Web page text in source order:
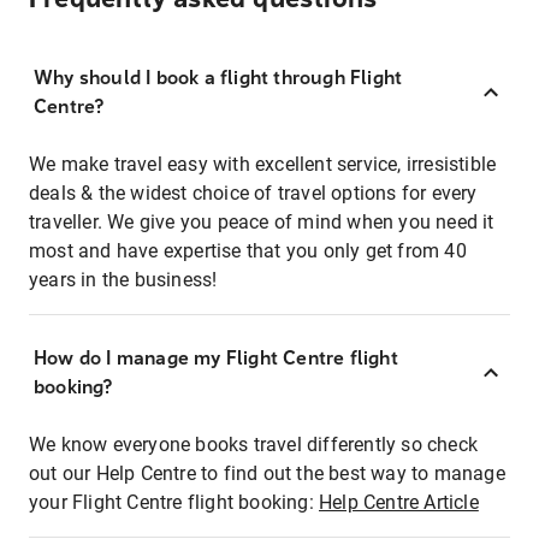
Why should I book a flight through Flight
Centre?
We make travel easy with excellent service, irresistible
deals & the widest choice of travel options for every
traveller. We give you peace of mind when you need it
most and have expertise that you only get from 40
years in the business!
How do I manage my Flight Centre flight
booking?
We know everyone books travel differently so check
out our Help Centre to find out the best way to manage
your Flight Centre flight booking: Help Centre Article